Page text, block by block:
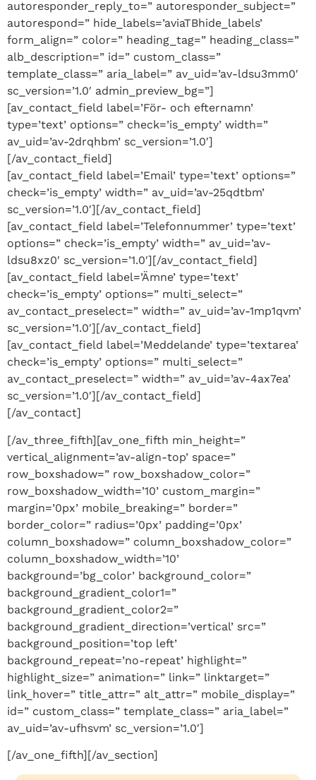
autoresponder_reply_to=” autoresponder_subject=”
autorespond=” hide_labels=’aviaTBhide_labels’
form_align=” color=” heading_tag=” heading_class=”
alb_description=” id=” custom_class=”
template_class=” aria_label=” av_uid=’av-ldsu3mm0′
sc_version=’1.0′ admin_preview_bg=”]
[av_contact_field label=’För- och efternamn’
type=’text’ options=” check=’is_empty’ width=”
av_uid=’av-2drqhbm’ sc_version=’1.0′]
[/av_contact_field]
[av_contact_field label=’Email’ type=’text’ options=”
check=’is_empty’ width=” av_uid=’av-25qdtbm’
sc_version=’1.0′][/av_contact_field]
[av_contact_field label=’Telefonnummer’ type=’text’
options=” check=’is_empty’ width=” av_uid=’av-
ldsu8xz0′ sc_version=’1.0′][/av_contact_field]
[av_contact_field label=’Ämne’ type=’text’
check=’is_empty’ options=” multi_select=”
av_contact_preselect=” width=” av_uid=’av-1mp1qvm’
sc_version=’1.0′][/av_contact_field]
[av_contact_field label=’Meddelande’ type=’textarea’
check=’is_empty’ options=” multi_select=”
av_contact_preselect=” width=” av_uid=’av-4ax7ea’
sc_version=’1.0′][/av_contact_field]
[/av_contact]
[/av_three_fifth][av_one_fifth min_height=”
vertical_alignment=’av-align-top’ space=”
row_boxshadow=” row_boxshadow_color=”
row_boxshadow_width=’10’ custom_margin=”
margin=’0px’ mobile_breaking=” border=”
border_color=” radius=’0px’ padding=’0px’
column_boxshadow=” column_boxshadow_color=”
column_boxshadow_width=’10’
background=’bg_color’ background_color=”
background_gradient_color1=”
background_gradient_color2=”
background_gradient_direction=’vertical’ src=”
background_position=’top left’
background_repeat=’no-repeat’ highlight=”
highlight_size=” animation=” link=” linktarget=”
link_hover=” title_attr=” alt_attr=” mobile_display=”
id=” custom_class=” template_class=” aria_label=”
av_uid=’av-ufhsvm’ sc_version=’1.0′]
[/av_one_fifth][/av_section]